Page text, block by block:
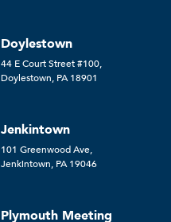
Doylestown
44 E Court Street #100,
Doylestown, PA 18901
Jenkintown
101 Greenwood Ave,
Jenkintown, PA 19046
Plymouth Meeting